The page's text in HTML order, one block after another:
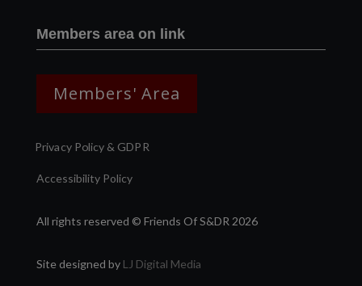
Members area on link
Members' Area
Privacy Policy & GDPR
Accessibility Policy
All rights reserved © Friends Of S&DR 2026
Site designed by LJ Digital Media